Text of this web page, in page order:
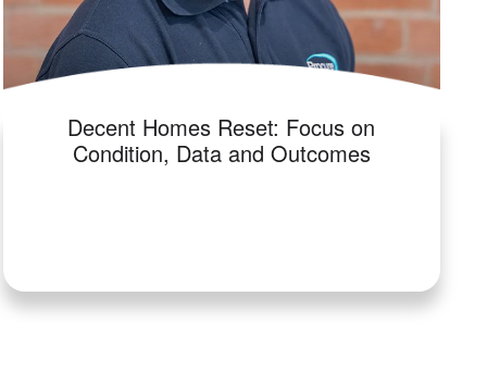
Decent Homes Reset: Focus on
Condition, Data and Outcomes